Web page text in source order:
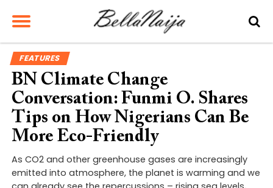
FEATURES
BN Climate Change
Conversation: Funmi O. Shares
Tips on How Nigerians Can Be
More Eco-Friendly
As CO2 and other greenhouse gases are increasingly
emitted into atmosphere, the planet is warming and we